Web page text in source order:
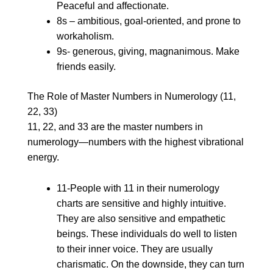
Peaceful and affectionate.
8s – ambitious, goal-oriented, and prone to
workaholism.
9s- generous, giving, magnanimous. Make
friends easily.
The Role of Master Numbers in Numerology (11,
22, 33)
11, 22, and 33 are the master numbers in
numerology—numbers with the highest vibrational
energy.
11-People with 11 in their numerology
charts are sensitive and highly intuitive.
They are also sensitive and empathetic
beings. These individuals do well to listen
to their inner voice. They are usually
charismatic. On the downside, they can turn